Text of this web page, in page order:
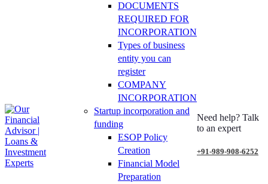
DOCUMENTS
REQUIRED FOR
INCORPORATION
Types of business
entity you can
register
COMPANY
INCORPORATION
Startup incorporation and
funding
ESOP Policy
Creation
Financial Model
Preparation
Need help? Talk
to an expert
+91-989-908-6252